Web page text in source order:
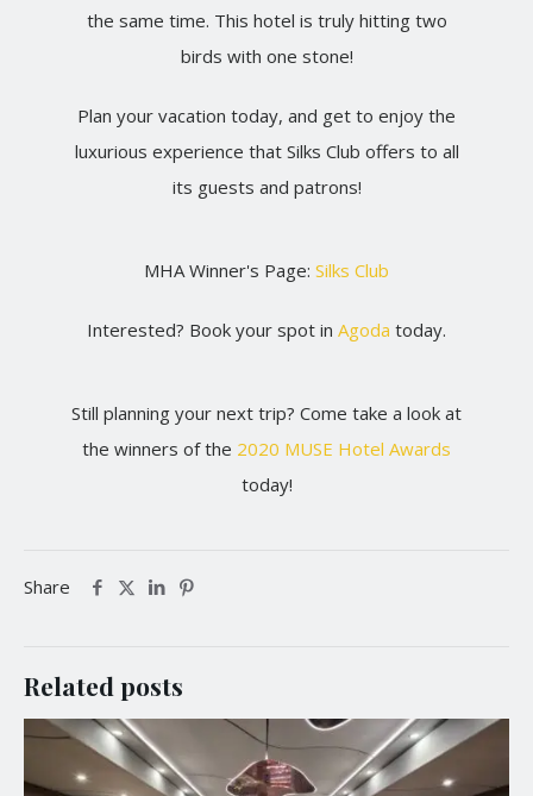
the same time. This hotel is truly hitting two
birds with one stone!
Plan your vacation today, and get to enjoy the
luxurious experience that Silks Club offers to all
its guests and patrons!
MHA Winner's Page: Silks Club
Interested? Book your spot in Agoda today.
Still planning your next trip? Come take a look at
the winners of the 2020 MUSE Hotel Awards
today!
Share
Related posts